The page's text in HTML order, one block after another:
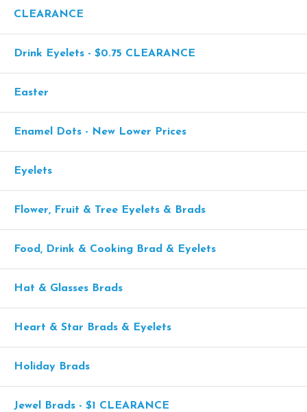
CLEARANCE
Drink Eyelets - $0.75 CLEARANCE
Easter
Enamel Dots - New Lower Prices
Eyelets
Flower, Fruit & Tree Eyelets & Brads
Food, Drink & Cooking Brad & Eyelets
Hat & Glasses Brads
Heart & Star Brads & Eyelets
Holiday Brads
Jewel Brads - $1 CLEARANCE